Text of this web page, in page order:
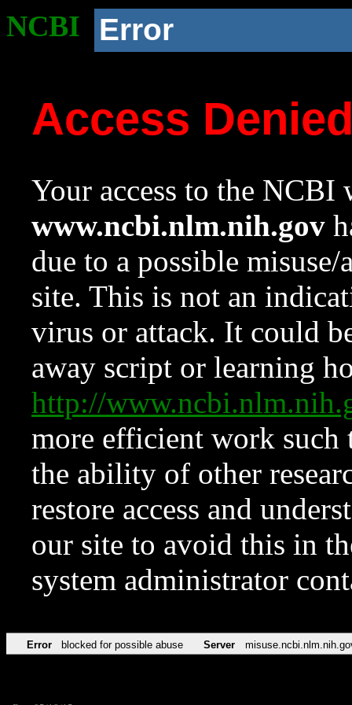
NCBI Error
Access
Your access to the NCBI
www.ncbi.nlm.nih.gov
due to a possible
site. This is not an
virus or attack. It could
away script or learning
http://
more efficient work such
the ability of other
restore access and
our site to avoid this in
system administrator
Error blocked for possible abuse Server